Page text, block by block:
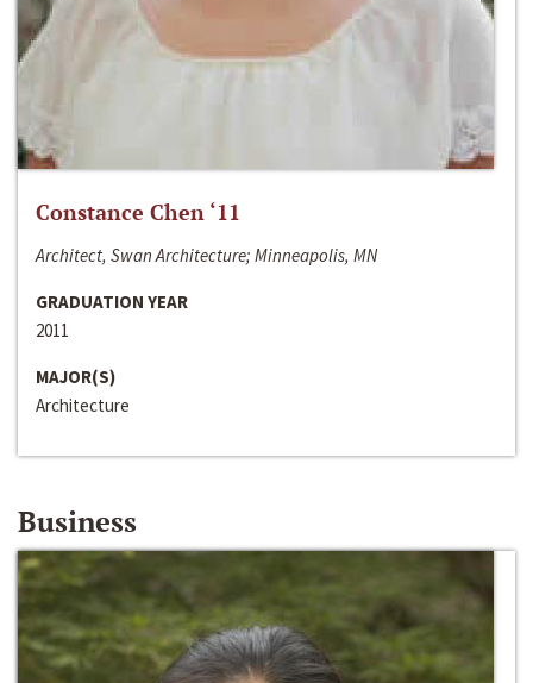
Constance Chen ‘11
Architect, Swan Architecture; Minneapolis, MN
GRADUATION YEAR
2011
MAJOR(S)
Architecture
Business